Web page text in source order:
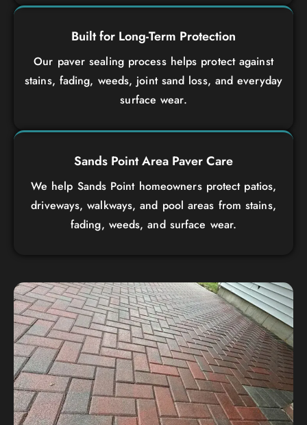
Built for Long-Term Protection
Our paver sealing process helps protect against
stains, fading, weeds, joint sand loss, and everyday
surface wear.
Sands Point Area Paver Care
We help Sands Point homeowners protect patios,
driveways, walkways, and pool areas from stains,
fading, weeds, and surface wear.